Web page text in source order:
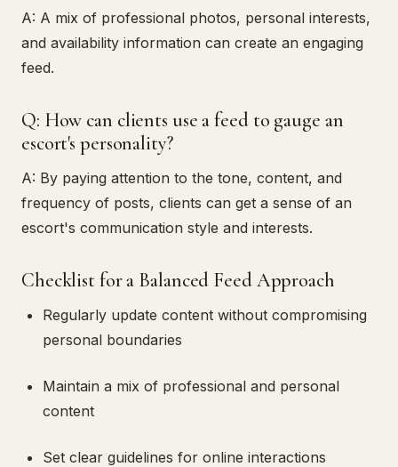
A: A mix of professional photos, personal interests,
and availability information can create an engaging
feed.
Q: How can clients use a feed to gauge an
escort's personality?
A: By paying attention to the tone, content, and
frequency of posts, clients can get a sense of an
escort's communication style and interests.
Checklist for a Balanced Feed Approach
Regularly update content without compromising
personal boundaries
Maintain a mix of professional and personal
content
Set clear guidelines for online interactions